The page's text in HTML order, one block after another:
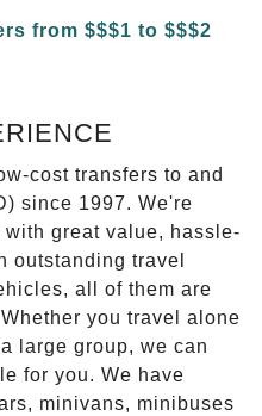
cost transfers to and
since 1997. We're
great value, hassle-
outstanding travel
all of them are
you travel alone
large group, we can
for you. We have
minivans, minibuses